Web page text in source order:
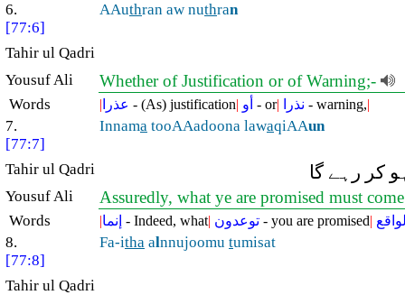
6.
[77:6]
AAuthran aw nuthran
Tahir ul Qadri
Yousuf Ali
Whether of Justification or of Warning;-
Words | عذرا - (As) justification| أو - or| نذرا - warning,|
7.
[77:7]
Innama tooAAadoona lawaqiAAun
Tahir ul Qadri کر رہے گا
Yousuf Ali Assuredly, what ye are promised must
Words |إنما - Indeed, what| توعدون - you are promised|
8.
[77:8]
Fa-itha alnnujoomu tumisat
Tahir ul Qadri